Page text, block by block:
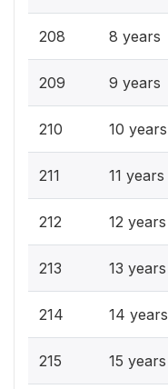
208 8 years
209 9 years
210 10 years
211 11 years
212 12 years
213 13 years
214 14 years
215 15 years